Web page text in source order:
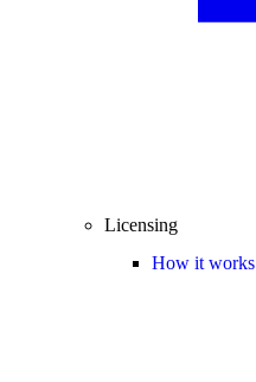
Licensing
How it works